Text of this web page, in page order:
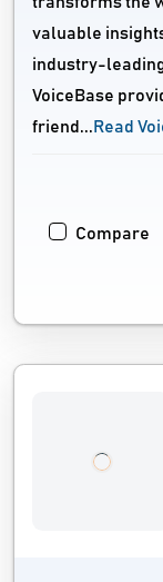
valuable
industry-
VoiceBase
friend... Read
Compare